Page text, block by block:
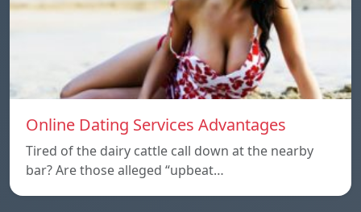
Online Dating Services Advantages
Tired of the dairy cattle call down at the nearby
bar? Are those alleged “upbeat…